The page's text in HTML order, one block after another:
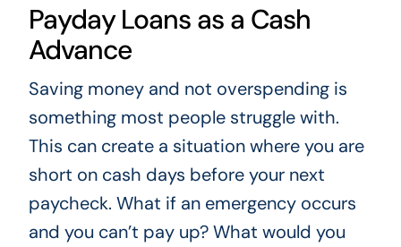
Payday Loans as a Cash
Advance
Saving money and not overspending is
something most people struggle with.
This can create a situation where you are
short on cash days before your next
paycheck. What if an emergency occurs
and you can’t pay up? What would you